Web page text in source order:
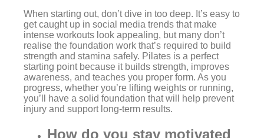
When starting out, don’t dive in too deep. It’s easy to
get caught up in social media trends that make
intense workouts look appealing, but many don’t
realise the foundation work that’s required to build
strength and stamina safely. Pilates is a perfect
starting point because it builds strength, improves
awareness, and teaches you proper form. As you
progress, whether you’re lifting weights or running,
you’ll have a solid foundation that will help prevent
injury and support long-term results.
How do you stay motivated